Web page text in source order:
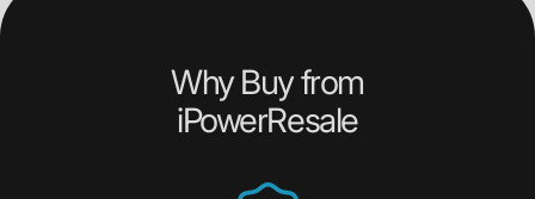
Why Buy from
iPowerResale